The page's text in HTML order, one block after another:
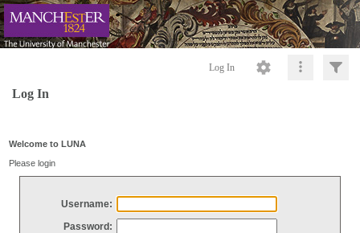
Log In
Log In
Welcome to LUNA
Please login
Username:
Password: